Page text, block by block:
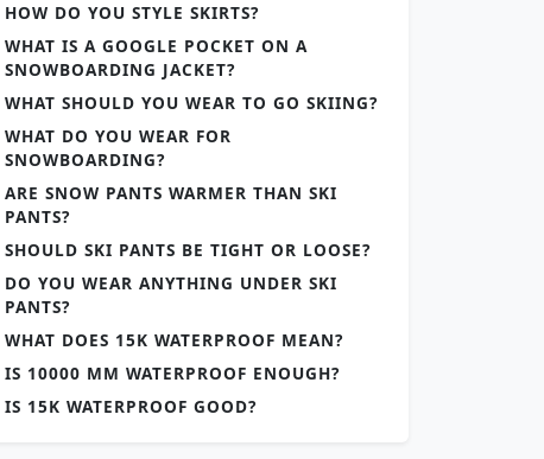
HOW DO YOU STYLE SKIRTS?
WHAT IS A GOOGLE POCKET ON A
SNOWBOARDING JACKET?
WHAT SHOULD YOU WEAR TO GO SKIING?
WHAT DO YOU WEAR FOR
SNOWBOARDING?
ARE SNOW PANTS WARMER THAN SKI
PANTS?
SHOULD SKI PANTS BE TIGHT OR LOOSE?
DO YOU WEAR ANYTHING UNDER SKI
PANTS?
WHAT DOES 15K WATERPROOF MEAN?
IS 10000 MM WATERPROOF ENOUGH?
IS 15K WATERPROOF GOOD?